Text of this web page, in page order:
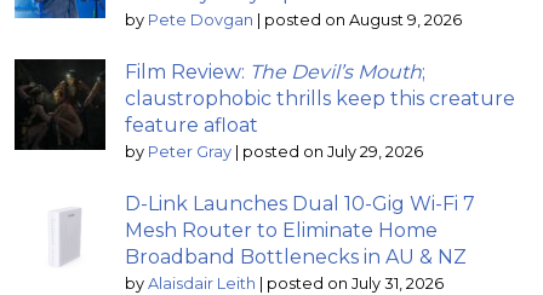
by Pete Dovgan posted on August 9, 2026
Film Review: The Devil’s Mouth;
claustrophobic thrills keep this creature
feature afloat
by Peter Gray posted on July 29, 2026
D-Link Launches Dual 10-Gig Wi-Fi 7
Mesh Router to Eliminate Home
Broadband Bottlenecks in AU & NZ
by Alaisdair Leith posted on July 31, 2026